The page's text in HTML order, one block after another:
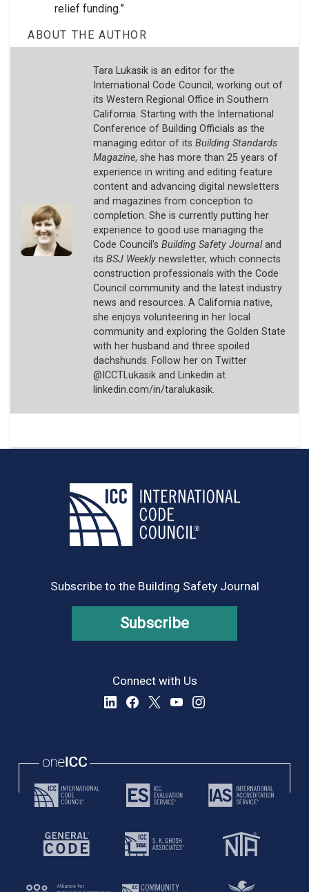
relief funding.”
ABOUT THE AUTHOR
Tara Lukasik is an editor for the
International Code Council, working out of
its Western Regional Office in Southern
California. Starting with the International
Conference of Building Officials as the
managing editor of its Building Standards
Magazine, she has more than 25 years of
experience in writing and editing feature
content and advancing digital newsletters
and magazines from conception to
completion. She is currently putting her
experience to good use managing the
Code Council's Building Safety Journaland
its BSJ Weeklynewsletter, which connects
construction professionals with the Code
Council community and the latest industry
news and resources. A California native,
she enjoys volunteering in her local
community and exploring the Golden State
with her husband and three spoiled
dachshunds. Follow her on Twitter
@ICCTLukasik and Linkedin at
linkedin.com/in/taralukasik.
Subscribe to the Building Safety Journal
Subscribe
Connect with Us